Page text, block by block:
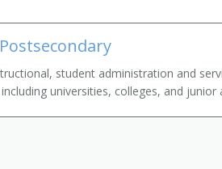
student administration and
universities, colleges, and junior